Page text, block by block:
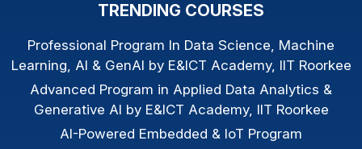
TRENDING COURSES
Professional Program In Data Science, Machine
Learning, AI & GenAI by E&ICT Academy, IIT Roorkee
Advanced Program in Applied Data Analytics &
Generative AI by E&ICT Academy, IIT Roorkee
AI-Powered Embedded & IoT Program